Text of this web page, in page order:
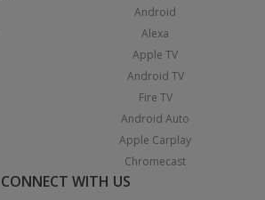
Android
Alexa
Apple TV
Android TV
Fire TV
Android Auto
Apple Carplay
Chromecast
CONNECT WITH US